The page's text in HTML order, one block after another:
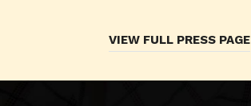
VIEW FULL PRESS PAGE